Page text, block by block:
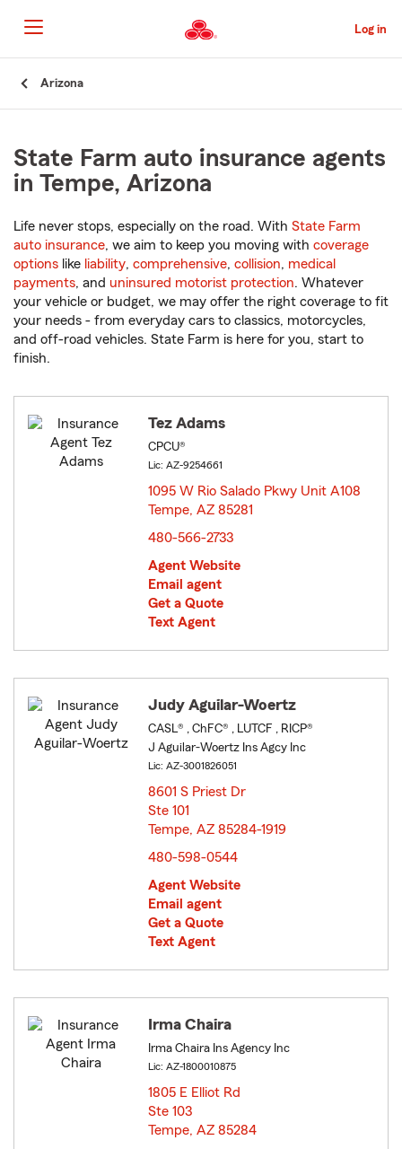
to
Main
Content
Log in
Arizona
State Farm auto insurance agents
in Tempe, Arizona
Life never stops, especially on the road. With State Farm
auto insurance, we aim to keep you moving with coverage
options like liability, comprehensive, collision, medical
payments, and uninsured motorist protection. Whatever
your vehicle or budget, we may offer the right coverage to fit
your needs - from everyday cars to classics, motorcycles,
and off-road vehicles. State Farm is here for you, start to
finish.
Tez Adams
CPCU®
Lic: AZ-9254661
1095 W Rio Salado Pkwy Unit A108
Tempe, AZ 85281
480-566-2733
Agent Website
Email agent
Get a Quote
Text Agent
Judy Aguilar-Woertz
CASL® , ChFC® , LUTCF , RICP®
J Aguilar-Woertz Ins Agcy Inc
Lic: AZ-3001826051
8601 S Priest Dr
Ste 101
Tempe, AZ 85284-1919
480-598-0544
Agent Website
Email agent
Get a Quote
Text Agent
Irma Chaira
Irma Chaira Ins Agency Inc
Lic: AZ-1800010875
1805 E Elliot Rd
Ste 103
Tempe, AZ 85284